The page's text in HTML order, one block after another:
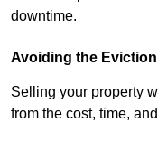
downtime.
Avoiding the
Selling your property
from the cost, time,